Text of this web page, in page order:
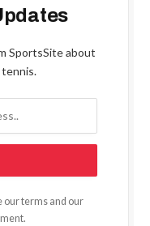
SportsSite about
tennis.
our terms and our